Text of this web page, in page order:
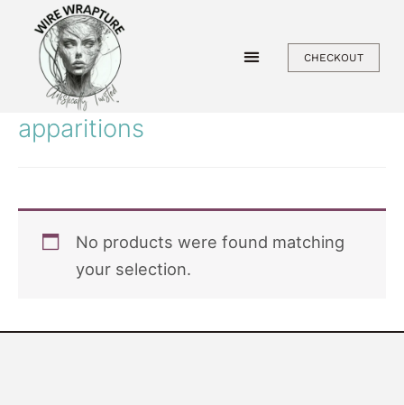
content
CHECKOUT
apparitions
No products were found matching
your selection.